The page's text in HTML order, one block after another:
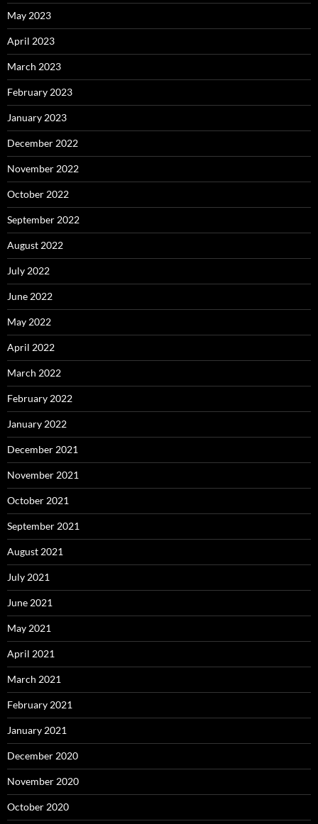
May 2023
April 2023
March 2023
February 2023
January 2023
December 2022
November 2022
October 2022
September 2022
August 2022
July 2022
June 2022
May 2022
April 2022
March 2022
February 2022
January 2022
December 2021
November 2021
October 2021
September 2021
August 2021
July 2021
June 2021
May 2021
April 2021
March 2021
February 2021
January 2021
December 2020
November 2020
October 2020